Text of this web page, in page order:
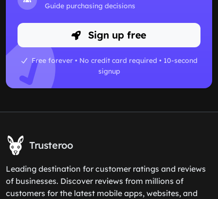
Guide purchasing decisions
Sign up free
Free forever • No credit card required • 10-second
signup
Trusteroo
Leading destination for customer ratings and reviews
of businesses. Discover reviews from millions of
customers for the latest mobile apps, websites, and